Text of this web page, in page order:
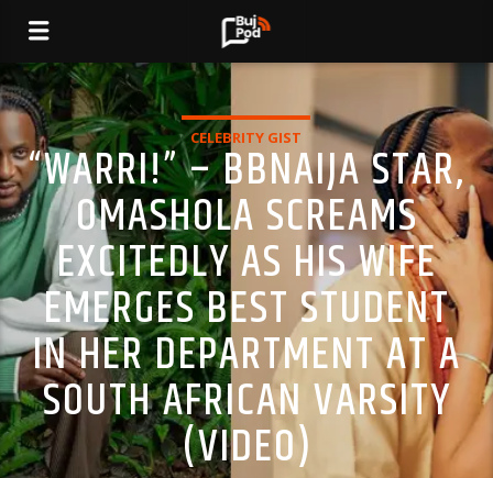
CELEBRITY GIST
“WARRI!” – BBNAIJA STAR,
OMASHOLA SCREAMS
EXCITEDLY AS HIS WIFE
EMERGES BEST STUDENT
IN HER DEPARTMENT AT A
SOUTH AFRICAN VARSITY
(VIDEO)